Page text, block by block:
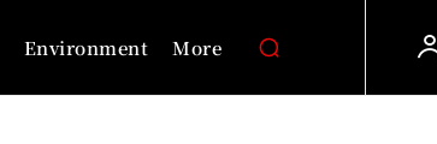
Environment More